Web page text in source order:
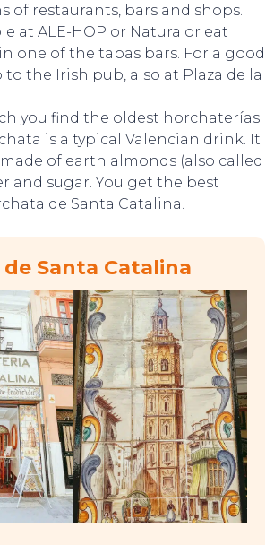
of restaurants, bars and shops.
at ALE-HOP or Natura or eat
one of the tapas bars. For a good
to the Irish pub, also at Plaza de la
you find the oldest horchaterías
is a typical Valencian drink. It
of earth almonds (also called
and sugar. You get the best
de Santa Catalina.
Santa Catalina